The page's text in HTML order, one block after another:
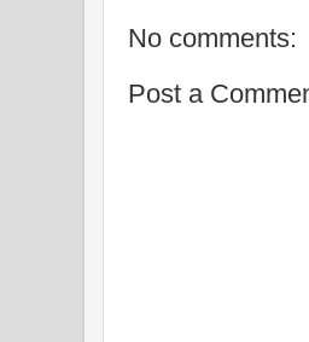
No comments:
Post a